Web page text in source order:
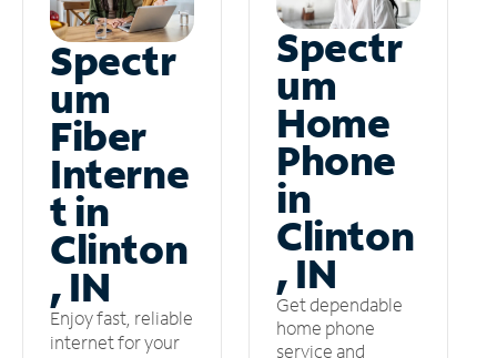
Spectr
um
Fiber
Interne
t in
Clinton
, IN
Enjoy fast, reliable
internet for your
Spectr
um
Home
Phone
in
Clinton
, IN
Get dependable
home phone
service and